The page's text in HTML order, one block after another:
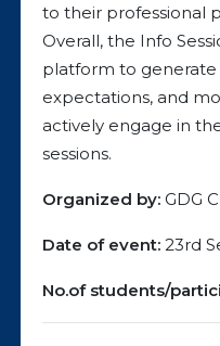
to their professional
Overall, the Info
platform to generate
expectations, and
actively engage in
sessions.
Organized by: GDG
Date of event: 23rd
No.of students/